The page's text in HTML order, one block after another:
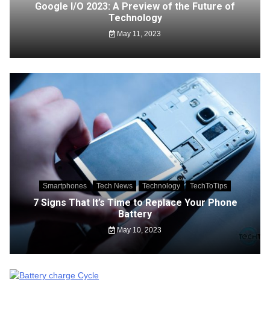
Google I/O 2023: A Preview of the Future of
Technology
May 11, 2023
Smartphones Tech News Technology TechToTips
7 Signs That It’s Time to Replace Your Phone
Battery
May 10, 2023